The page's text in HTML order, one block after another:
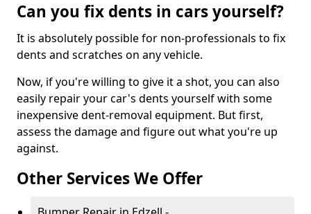
Can you fix dents in cars yourself?
It is absolutely possible for non-professionals to fix
dents and scratches on any vehicle.
Now, if you're willing to give it a shot, you can also
easily repair your car's dents yourself with some
inexpensive dent-removal equipment. But first,
assess the damage and figure out what you're up
against.
Other Services We Offer